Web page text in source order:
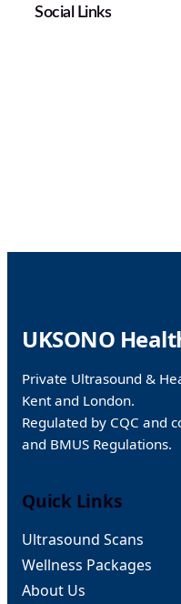
Social Links
UKSONO
Private Ultrasound &
Kent and London.
Regulated by CQC and
and BMUS Regulations.
Quick Links
Ultrasound Scans
Wellness Packages
About Us